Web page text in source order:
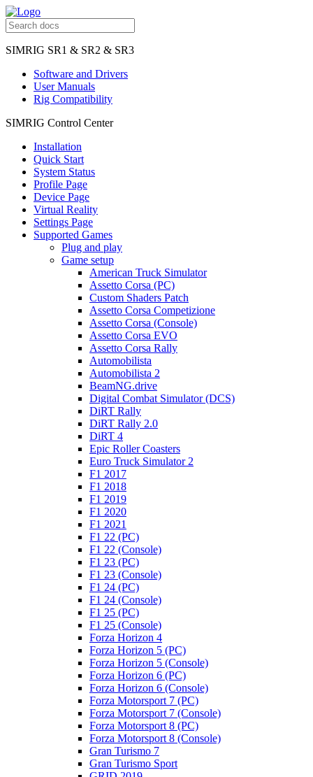
SIMRIG SR1 & SR2 & SR3
Software and Drivers
User Manuals
Rig Compatibility
SIMRIG Control Center
Installation
Quick Start
System Status
Profile Page
Device Page
Virtual Reality
Settings Page
Supported Games
Plug and play
Game setup
American Truck Simulator
Assetto Corsa (PC)
Custom Shaders Patch
Assetto Corsa Competizione
Assetto Corsa (Console)
Assetto Corsa EVO
Assetto Corsa Rally
Automobilista
Automobilista 2
BeamNG.drive
Digital Combat Simulator (DCS)
DiRT Rally
DiRT Rally 2.0
DiRT 4
Epic Roller Coasters
Euro Truck Simulator 2
F1 2017
F1 2018
F1 2019
F1 2020
F1 2021
F1 22 (PC)
F1 22 (Console)
F1 23 (PC)
F1 23 (Console)
F1 24 (PC)
F1 24 (Console)
F1 25 (PC)
F1 25 (Console)
Forza Horizon 4
Forza Horizon 5 (PC)
Forza Horizon 5 (Console)
Forza Horizon 6 (PC)
Forza Horizon 6 (Console)
Forza Motorsport 7 (PC)
Forza Motorsport 7 (Console)
Forza Motorsport 8 (PC)
Forza Motorsport 8 (Console)
Gran Turismo 7
Gran Turismo Sport